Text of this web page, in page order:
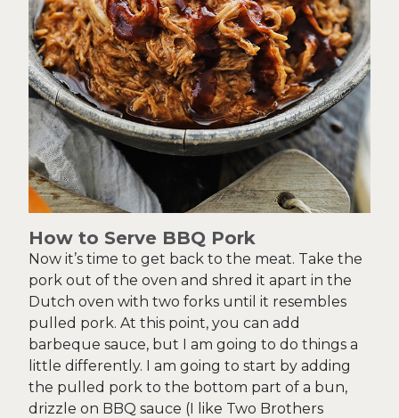
How to Serve BBQ Pork
Now it’s time to get back to the meat. Take the
pork out of the oven and shred it apart in the
Dutch oven with two forks until it resembles
pulled pork. At this point, you can add
barbeque sauce, but I am going to do things a
little differently. I am going to start by adding
the pulled pork to the bottom part of a bun,
drizzle on BBQ sauce (I like Two Brothers